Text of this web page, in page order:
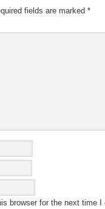
fields are marked *
browser for the next time I